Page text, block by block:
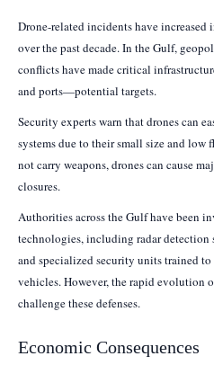
Drone-related incidents have
over the past decade. In the Gulf,
conflicts have made critical
and ports—potential targets.
Security experts warn that drones can
systems due to their small size and
not carry weapons, drones can cause
closures.
Authorities across the Gulf have been
technologies, including radar
and specialized security units trained
vehicles. However, the rapid evolution
challenge these defenses.
Economic Consequences